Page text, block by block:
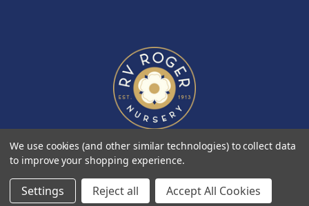
Designed by Agency51.com Copyright © 2026 RV Roger Ltd
We use cookies (and other similar technologies) to collect data
to improve your shopping experience.
Settings Reject all Accept All Cookies